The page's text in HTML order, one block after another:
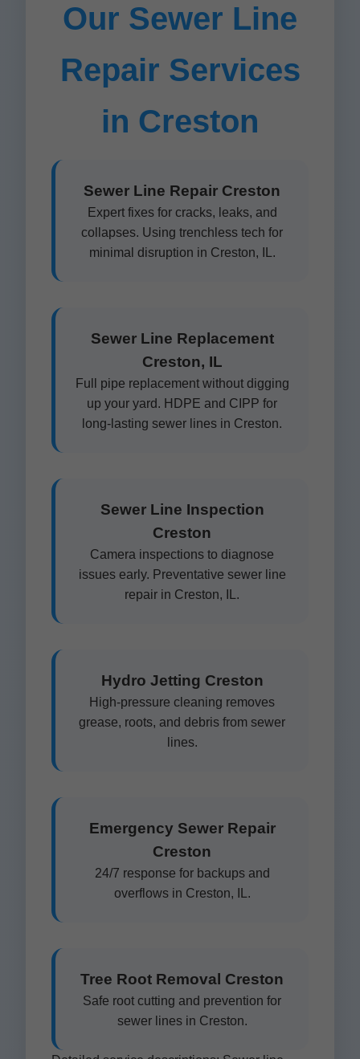
Our Sewer Line
Repair Services
in Creston
Sewer Line Repair Creston
Expert fixes for cracks, leaks, and
collapses. Using trenchless tech for
minimal disruption in Creston, IL.
Sewer Line Replacement
Creston, IL
Full pipe replacement without digging
up your yard. HDPE and CIPP for
long-lasting sewer lines in Creston.
Sewer Line Inspection
Creston
Camera inspections to diagnose
issues early. Preventative sewer line
repair in Creston, IL.
Hydro Jetting Creston
High-pressure cleaning removes
grease, roots, and debris from sewer
lines.
Emergency Sewer Repair
Creston
24/7 response for backups and
overflows in Creston, IL.
Tree Root Removal Creston
Safe root cutting and prevention for
sewer lines in Creston.